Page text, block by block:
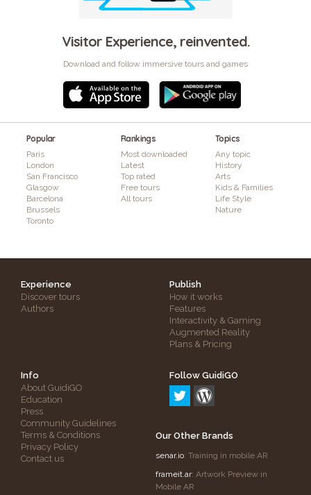
Visitor Experience, reinvented.
Download and follow immersive tours and games
Popular
Paris
London
San Francisco
Glasgow
Barcelona
Brussels
Toronto
Rankings
Most downloaded
Latest
Top rated
Free tours
All tours
Topics
Any topic
History
Arts
Kids & Families
Life Style
Nature
Experience
Discover tours
Authors
Publish
How it works
Features
Interactivity & Gaming
Augmented Reality
Plans & Pricing
Info
About GuidiGO
Education
Press
Community Guidelines
Terms & Conditions
Privacy Policy
Contact us
Follow GuidiGO
Our Other Brands
senar.io: Training in mobile AR
frameit.ar: Artwork Preview in
Mobile AR